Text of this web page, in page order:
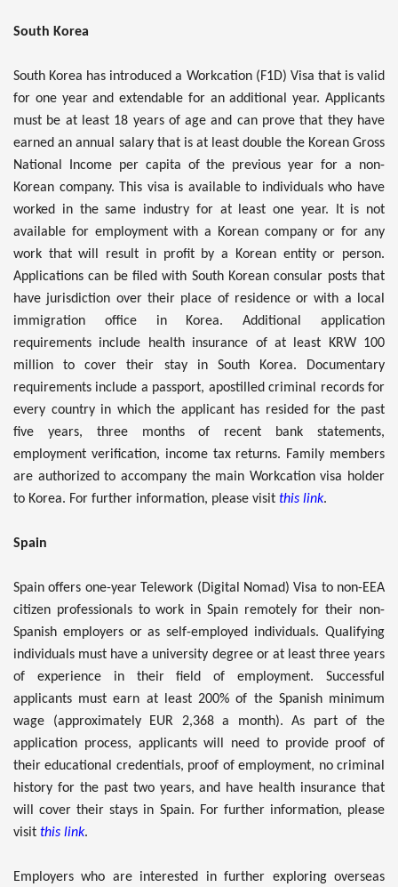
South Korea
South Korea has introduced a Workcation (F1D) Visa that is valid
for one year and extendable for an additional year. Applicants
must be at least 18 years of age and can prove that they have
earned an annual salary that is at least double the Korean Gross
National Income per capita of the previous year for a non-
Korean company. This visa is available to individuals who have
worked in the same industry for at least one year. It is not
available for employment with a Korean company or for any
work that will result in profit by a Korean entity or person.
Applications can be filed with South Korean consular posts that
have jurisdiction over their place of residence or with a local
immigration office in Korea. Additional application
requirements include health insurance of at least KRW 100
million to cover their stay in South Korea. Documentary
requirements include a passport, apostilled criminal records for
every country in which the applicant has resided for the past
five years, three months of recent bank statements,
employment verification, income tax returns. Family members
are authorized to accompany the main Workcation visa holder
to Korea. For further information, please visit this link.
Spain
Spain offers one-year Telework (Digital Nomad) Visa to non-EEA
citizen professionals to work in Spain remotely for their non-
Spanish employers or as self-employed individuals. Qualifying
individuals must have a university degree or at least three years
of experience in their field of employment. Successful
applicants must earn at least 200% of the Spanish minimum
wage (approximately EUR 2,368 a month). As part of the
application process, applicants will need to provide proof of
their educational credentials, proof of employment, no criminal
history for the past two years, and have health insurance that
will cover their stays in Spain. For further information, please
visit this link.
Employers who are interested in further exploring overseas